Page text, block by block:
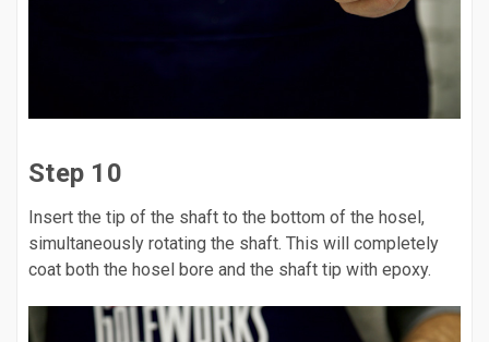
Step 10
Insert the tip of the shaft to the bottom of the hosel,
simultaneously rotating the shaft. This will completely
coat both the hosel bore and the shaft tip with epoxy.